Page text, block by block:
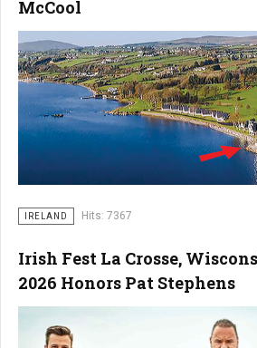
McCool
IRELAND Hits: 7367
Irish Fest La Crosse,
2026 Honors Pat Stephens